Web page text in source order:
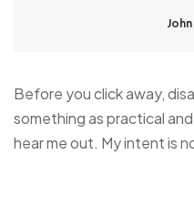
Before you click away,
something as practical
hear me out. My intent is